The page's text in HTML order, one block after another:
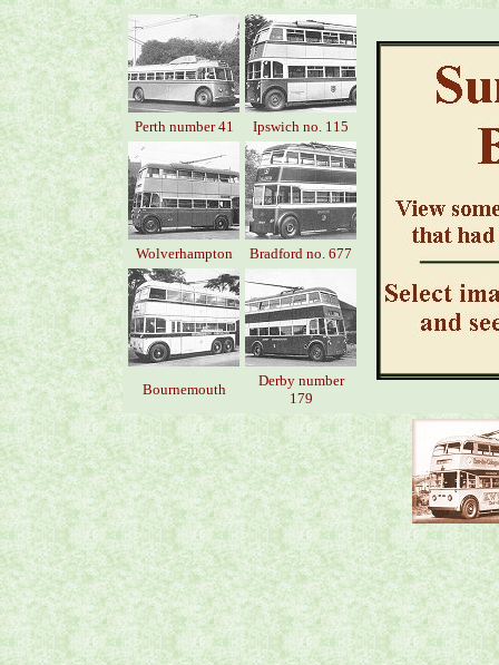
Perth number 41 Ipswich no. 115
Wolverhampton Bradford no. 677
Bournemouth
Derby number
179